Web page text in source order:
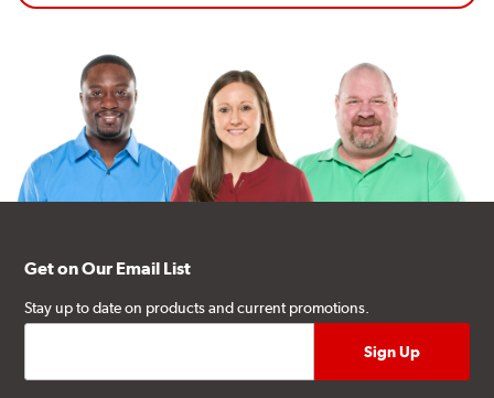
Get on Our Email List
Stay up to date on products and current promotions.